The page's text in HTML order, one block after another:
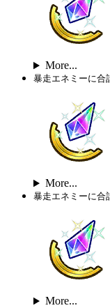
More...
暴走エネミーに合
More...
暴走エネミーに合
More...